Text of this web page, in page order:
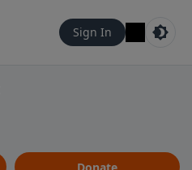
Sign In
Donate